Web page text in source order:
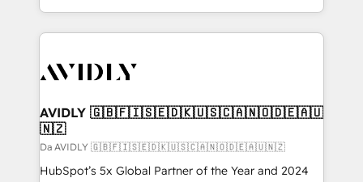
webdesign. Markentive is both a consulting firm, a
digital agency and an integrator. With over 115
CRM and webdesign (We focus on EMEA - USA
AVIDLY 🇬🇧🇫🇮🇸🇪🇩🇰🇺🇸🇨🇦🇳🇴🇩🇪🇦🇺
🇳🇿
Da AVIDLY 🇬🇧🇫🇮🇸🇪🇩🇰🇺🇸🇨🇦🇳🇴🇩🇪🇦🇺🇳🇿
HubSpot’s 5x Global Partner of the Year and 2024